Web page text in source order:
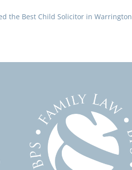
the Best Child Solicitor in Warrington